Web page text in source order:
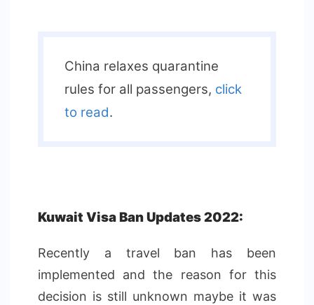
China relaxes quarantine
rules for all passengers, click
to read.
Kuwait Visa Ban Updates 2022:
Recently a travel ban has been
implemented and the reason for this
decision is still unknown maybe it was